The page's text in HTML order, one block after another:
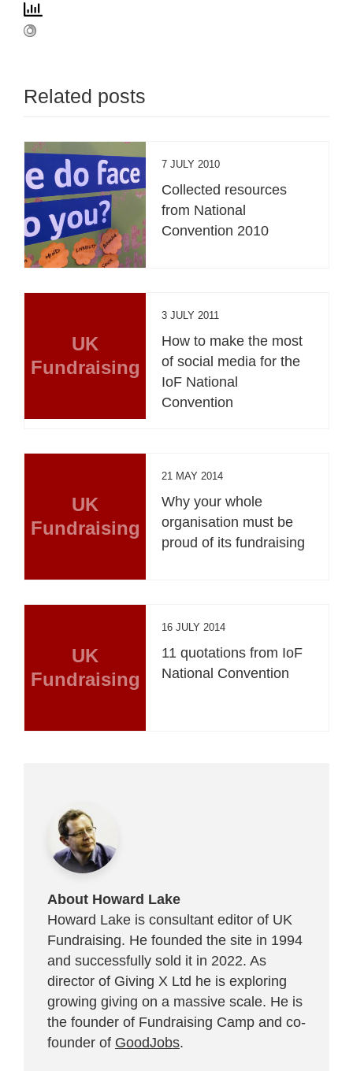
Related posts
7 JULY 2010
Collected resources
from National
Convention 2010
UK
Fundraising
3 JULY 2011
How to make the most
of social media for the
IoF National
Convention
UK
Fundraising
21 MAY 2014
Why your whole
organisation must be
proud of its fundraising
UK
Fundraising
16 JULY 2014
11 quotations from IoF
National Convention
About Howard Lake
Howard Lake is consultant editor of UK
Fundraising. He founded the site in 1994
and successfully sold it in 2022. As
director of Giving X Ltd he is exploring
growing giving on a massive scale. He is
the founder of Fundraising Camp and co-
founder of GoodJobs.